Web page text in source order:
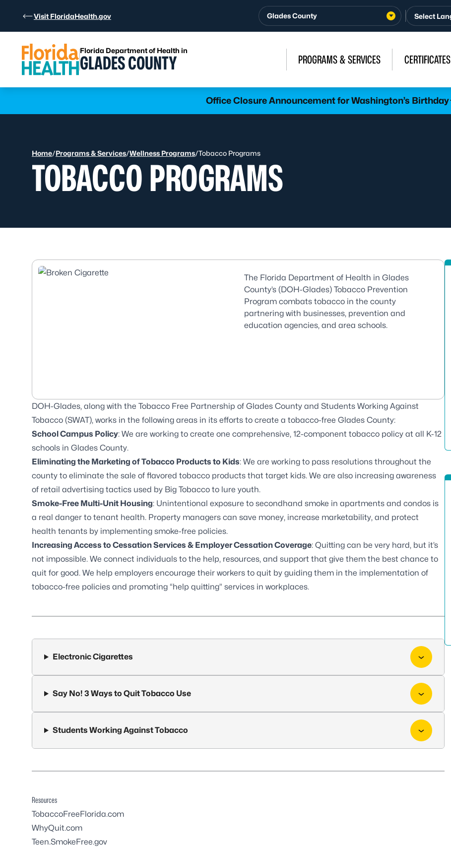
Visit FloridaHealth.gov Glades County
Florida Department of Health in
GLADES COUNTY PROGRAMS & SERVICES CERTIFICATES
Office Closure Announcement for Washington’s Birthday
Home/Programs & Services/Wellness Programs/Tobacco Programs
TOBACCO PROGRAMS
The Florida Department of Health in Glades
County’s (DOH-Glades) Tobacco Prevention
Program combats tobacco in the county
partnering with businesses, prevention and
education agencies, and area schools.
DOH-Glades, along with the Tobacco Free Partnership of Glades County and Students Working Against
Tobacco (SWAT), works in the following areas in its efforts to create a tobacco-free Glades County:
School Campus Policy: We are working to create one comprehensive, 12-component tobacco policy at all K-12
schools in Glades County.
Eliminating the Marketing of Tobacco Products to Kids: We are working to pass resolutions throughout the
county to eliminate the sale of flavored tobacco products that target kids. We are also increasing awareness
of retail advertising tactics used by Big Tobacco to lure youth.
Smoke-Free Multi-Unit Housing: Unintentional exposure to secondhand smoke in apartments and condos is
a real danger to tenant health. Property managers can save money, increase marketability, and protect
health tenants by implementing smoke-free policies.
Increasing Access to Cessation Services & Employer Cessation Coverage: Quitting can be very hard, but it’s
not impossible. We connect individuals to the help, resources, and support that give them the best chance to
quit for good. We help employers encourage their workers to quit by guiding them in the implementation of
tobacco-free policies and promoting “help quitting” services in workplaces.
Electronic Cigarettes
Say No! 3 Ways to Quit Tobacco Use
Students Working Against Tobacco
Resources
TobaccoFreeFlorida.com
WhyQuit.com
Teen.SmokeFree.gov